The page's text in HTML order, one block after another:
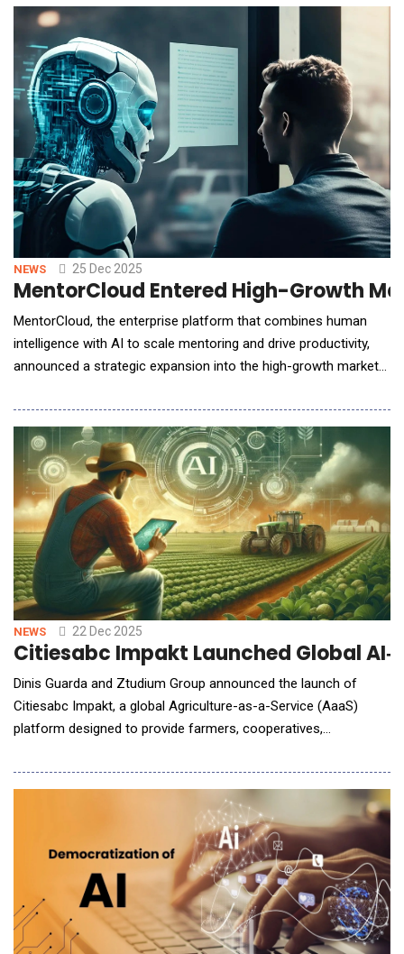
open, neutral collaboration across open source software,
standards, and crit
NEWS 25 Dec 2025
MentorCloud Entered High-Growth
MentorCloud, the enterprise platform that combines human
intelligence with AI to scale mentoring and drive productivity,
announced a strategic expansion into the high-growth markets
platform's proven success with global Fortune 500 companies
and addresses the critical need for talent development and
leadership continuity in these high-grow
NEWS 22 Dec 2025
Citiesabc Impakt Launched Global
Dinis Guarda and Ztudium Group announced the launch of
Citiesabc Impakt, a global Agriculture-as-a-Service (AaaS)
platform designed to provide farmers, cooperatives,
infrastructure for identity, intelligence, finance, and
sustainability. Built as a system-level platform, Citiesabc Impakt
combines artificial intelligence, digital identity, bloc